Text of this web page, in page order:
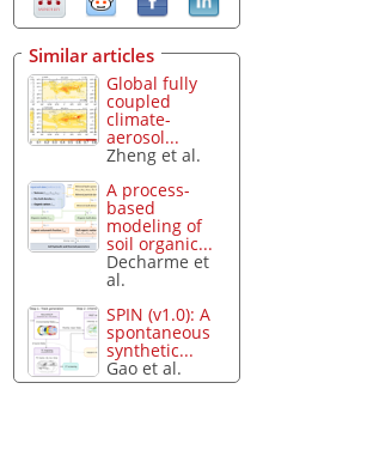
Similar articles
Global fully
coupled
climate-
aerosol...
Zheng et al.
A process-
based
modeling of
soil organic...
Decharme et
al.
SPIN (v1.0): A
spontaneous
synthetic...
Gao et al.